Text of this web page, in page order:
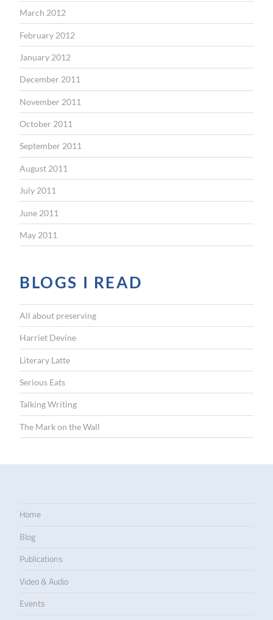
March 2012
February 2012
January 2012
December 2011
November 2011
October 2011
September 2011
August 2011
July 2011
June 2011
May 2011
BLOGS I READ
All about preserving
Harriet Devine
Literary Latte
Serious Eats
Talking Writing
The Mark on the Wall
Home
Blog
Publications
Video & Audio
Events